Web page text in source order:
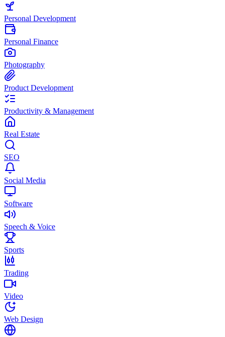
Personal Development
Personal Finance
Photography
Product Development
Productivity & Management
Real Estate
SEO
Social Media
Software
Speech & Voice
Sports
Trading
Video
Web Design